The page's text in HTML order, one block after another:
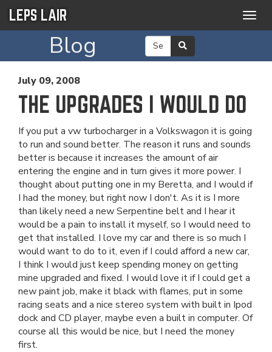
LEPS LAIR
Blog
July 09, 2008
THE UPGRADES I WOULD DO
If you put a vw turbocharger in a Volkswagon it is going
to run and sound better. The reason it runs and sounds
better is because it increases the amount of air
entering the engine and in turn gives it more power. I
thought about putting one in my Beretta, and I would if
I had the money, but right now I don't. As it is I more
than likely need a new Serpentine belt and I hear it
would be a pain to install it myself, so I would need to
get that installed. I love my car and there is so much I
would want to do to it, even if I could afford a new car,
I think I would just keep spending money on getting
mine upgraded and fixed. I would love it if I could get a
new paint job, make it black with flames, put in some
racing seats and a nice stereo system with built in Ipod
dock and CD player, maybe even a built in computer. Of
course all this would be nice, but I need the money
first.